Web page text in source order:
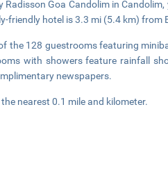
Radisson Goa Candolim in
friendly hotel is 3.3 mi (5.4 km) from
the 128 guestrooms featuring
with showers feature rainfall
newspapers.
nearest 0.1 mile and kilometer.